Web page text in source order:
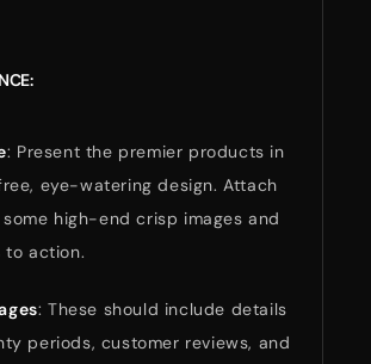
: Present the premier products in
eye-watering design. Attach
high-end crisp images and
to action.
: These should include details
periods, customer reviews, and